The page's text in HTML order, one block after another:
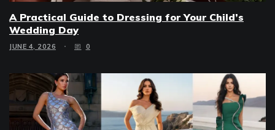
A Practical Guide to Dressing for Your Child’s
Wedding Day
JUNE 4, 2026 0